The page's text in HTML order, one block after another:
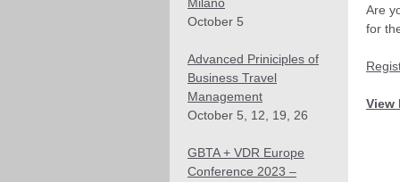
October 5
Advanced Priniciples of
Business Travel
Management
October 5, 12, 19, 26
GBTA + VDR Europe
Conference 2023 –
Are
for
View